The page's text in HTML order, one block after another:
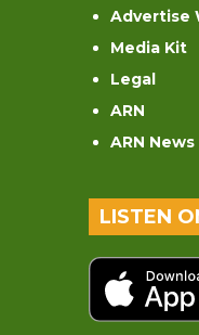
Advertise
Media Kit
Legal
ARN
ARN
LISTEN